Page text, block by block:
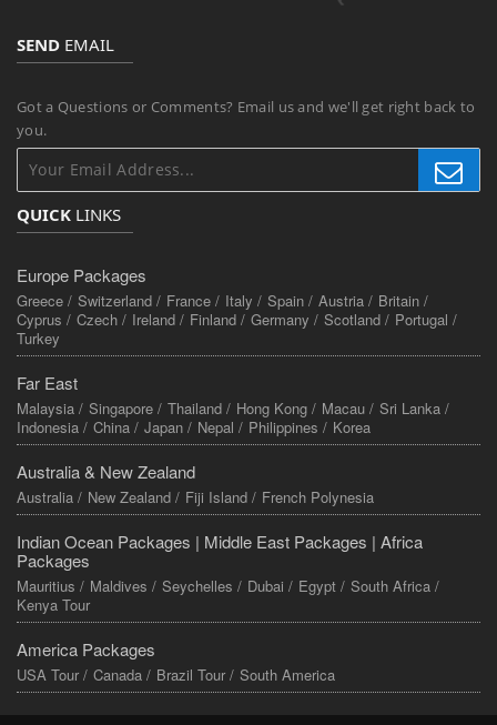
SEND EMAIL
Got a Questions or Comments? Email us and we'll get right back to
you.
QUICK LINKS
Europe Packages
Greece / Switzerland / France / Italy / Spain / Austria / Britain /
Cyprus / Czech / Ireland / Finland / Germany / Scotland / Portugal /
Turkey
Far East
Malaysia / Singapore / Thailand / Hong Kong / Macau / Sri Lanka /
Indonesia / China / Japan / Nepal / Philippines / Korea
Australia & New Zealand
Australia / New Zealand / Fiji Island / French Polynesia
Indian Ocean Packages | Middle East Packages | Africa
Packages
Mauritius / Maldives / Seychelles / Dubai / Egypt / South Africa /
Kenya Tour
America Packages
USA Tour / Canada / Brazil Tour / South America